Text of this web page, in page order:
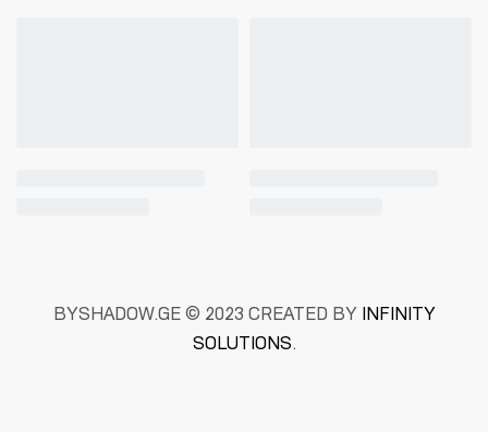
BYSHADOW.GE © 2023 CREATED BY INFINITY
SOLUTIONS.